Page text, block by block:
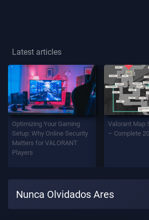
Latest articles
Optimizing Your Gaming
Setup: Why Online Security
Matters for VALORANT
Players
Valorant Map
– Complete
Nunca Olvidados Ares